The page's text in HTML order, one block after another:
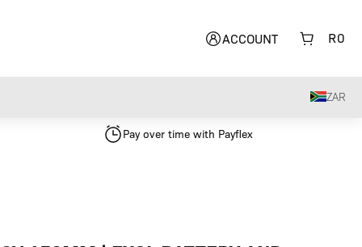
ACCOUNT R0
ZAR
Pay over time with Payflex